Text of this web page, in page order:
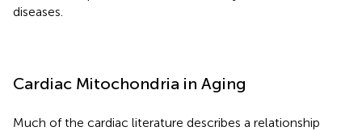
diseases.
Cardiac Mitochondria in Aging
Much of the cardiac literature describes a relationship